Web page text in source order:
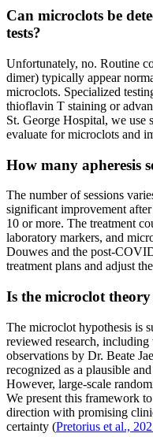
Can microclots be
tests?
Unfortunately, no. Routine
dimer) typically appear
microclots. Specialized
thioflavin T staining or
St. George Hospital, we use
evaluate for microclots and
How many apheresis
The number of sessions
significant improvement
10 or more. The treatment
laboratory markers, and
Douwes and the post-
treatment plans and adjust
Is the microclot
The microclot hypothesis is
reviewed research,
observations by Dr. Beate
recognized as a plausible
However, large-scale
We present this framework
direction with promising
certainty (Pretorius et al.,